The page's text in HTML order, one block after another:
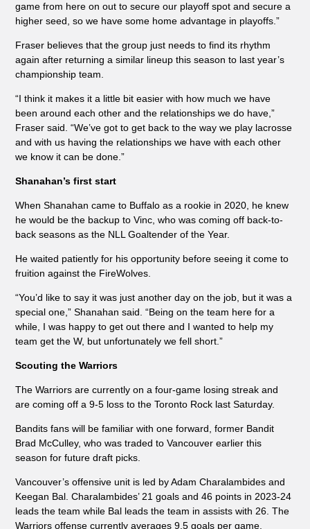
game from here on out to secure our playoff spot and secure a
higher seed, so we have some home advantage in playoffs.”
Fraser believes that the group just needs to find its rhythm
again after returning a similar lineup this season to last year’s
championship team.
“I think it makes it a little bit easier with how much we have
been around each other and the relationships we do have,”
Fraser said. “We’ve got to get back to the way we play lacrosse
and with us having the relationships we have with each other
we know it can be done.”
Shanahan’s first start
When Shanahan came to Buffalo as a rookie in 2020, he knew
he would be the backup to Vinc, who was coming off back-to-
back seasons as the NLL Goaltender of the Year.
He waited patiently for his opportunity before seeing it come to
fruition against the FireWolves.
“You’d like to say it was just another day on the job, but it was a
special one,” Shanahan said. “Being on the team here for a
while, I was happy to get out there and I wanted to help my
team get the W, but unfortunately we fell short.”
Scouting the Warriors
The Warriors are currently on a four-game losing streak and
are coming off a 9-5 loss to the Toronto Rock last Saturday.
Bandits fans will be familiar with one forward, former Bandit
Brad McCulley, who was traded to Vancouver earlier this
season for future draft picks.
Vancouver’s offensive unit is led by Adam Charalambides and
Keegan Bal. Charalambides’ 21 goals and 46 points in 2023-24
leads the team while Bal leads the team in assists with 26. The
Warriors offense currently averages 9.5 goals per game.